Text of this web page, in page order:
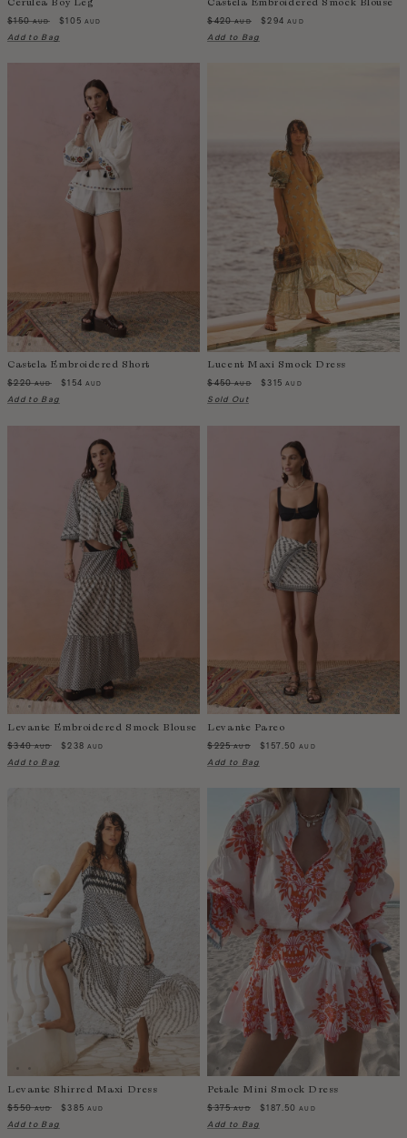
Switzerland
United Kingdom
United States of America
Uruguay
Uzbekistan
Vanuatu
Wallis and Futuna Islands
Western Sahara
$150AUD $105 AUD
Add to Bag
$420AUD $294 AUD
Add to Bag
Castela Embroidered Short
$220AUD $154 AUD
Add to Bag
Lucent Maxi Smock Dress
$450AUD $315 AUD
Sold Out
Levante Embroidered Smock Blouse
$340AUD $238 AUD
Add to Bag
Levante Pareo
$225AUD $157.50 AUD
Add to Bag
Levante Shirred Maxi Dress
$550AUD $385 AUD
Add to Bag
Petale Mini Smock Dress
$375AUD $187.50 AUD
Add to Bag